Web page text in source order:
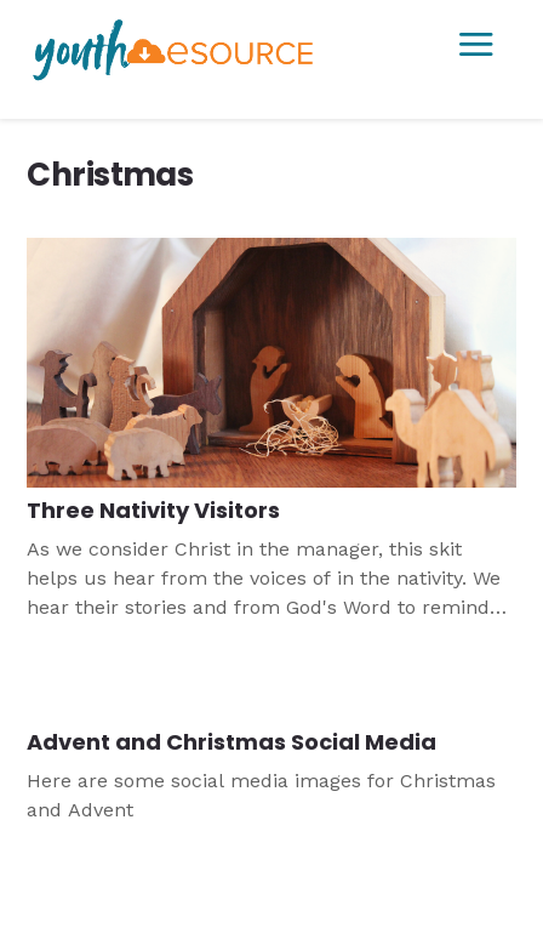
a
Christmas
Three Nativity Visitors
As we consider Christ in the manager, this skit
helps us hear from the voices of in the nativity. We
hear their stories and from God's Word to remind
Advent and Christmas Social Media
Here are some social media images for Christmas
and Advent